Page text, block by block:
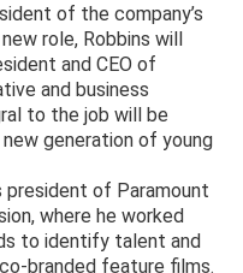
of the company’s
role, Robbins will
and CEO of
and business
to the job will be
generation of young
president of Paramount
where he worked
to identify talent and
branded feature films.